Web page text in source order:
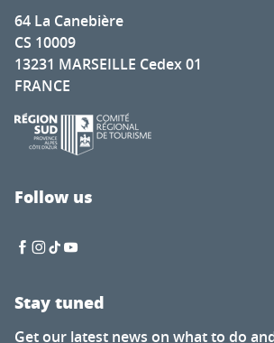
64 La Canebière
CS 10009
13231 MARSEILLE Cedex 01
FRANCE
Follow us
Stay tuned
Get our latest news on what to do